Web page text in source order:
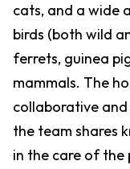
cats, and a wide
birds (both wild
ferrets, guinea
mammals. The
collaborative
the team shares
in the care of the